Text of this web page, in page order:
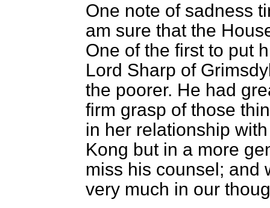
One note of sadness
am sure that the
One of the first to put
Lord Sharp of
the poorer. He had
firm grasp of those
in her relationship
Kong but in a more
miss his counsel; and
very much in our